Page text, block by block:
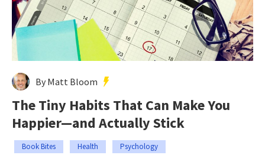
By Matt Bloom
The Tiny Habits That Can Make You
Happier—and Actually Stick
Book Bites Health Psychology